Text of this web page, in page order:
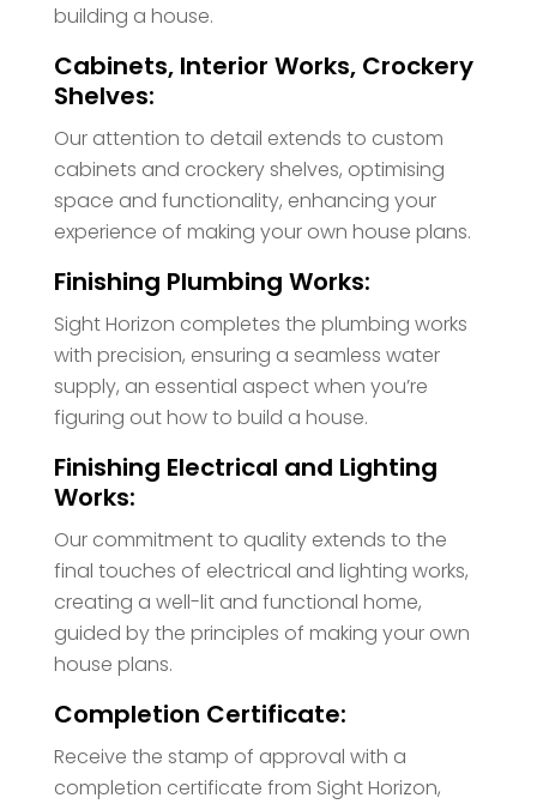
building a house.
Cabinets, Interior Works, Crockery
Shelves:
Our attention to detail extends to custom
cabinets and crockery shelves, optimising
space and functionality, enhancing your
experience of making your own house plans.
Finishing Plumbing Works:
Sight Horizon completes the plumbing works
with precision, ensuring a seamless water
supply, an essential aspect when you’re
figuring out how to build a house.
Finishing Electrical and Lighting
Works:
Our commitment to quality extends to the
final touches of electrical and lighting works,
creating a well-lit and functional home,
guided by the principles of making your own
house plans.
Completion Certificate:
Receive the stamp of approval with a
completion certificate from Sight Horizon,